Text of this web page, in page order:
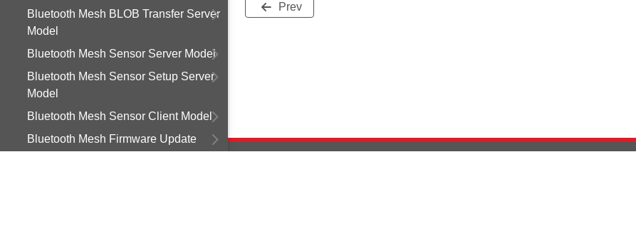
Bluetooth Mesh BLOB Transfer Server
Model
Bluetooth Mesh Sensor Server Model
Bluetooth Mesh Sensor Setup Server
Model
Bluetooth Mesh Sensor Client Model
Bluetooth Mesh Firmware Update
Prev